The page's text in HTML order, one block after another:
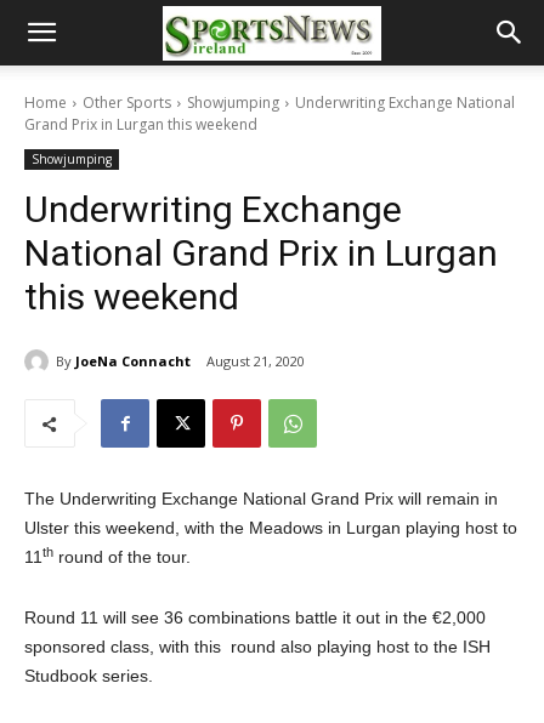
Home Other Sports Showjumping
Underwriting Exchange National
Grand Prix in Lurgan this weekend
Showjumping
Underwriting Exchange
National Grand Prix in Lurgan
this weekend
By JoeNa Connacht August 21, 2020
The Underwriting Exchange National Grand Prix will remain in
Ulster this weekend, with the Meadows in Lurgan playing host to
11 th round of the tour.
Round 11 will see 36 combinations battle it out in the €2,000
sponsored class, with this round also playing host to the ISH
Studbook series.